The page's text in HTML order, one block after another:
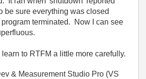
be sure everything was closed
program terminated. Now I can see
learn to RTFM a little more carefully.
& Measurement Studio Pro (VS